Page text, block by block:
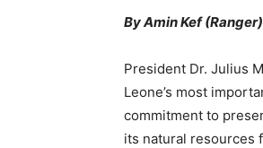
By Amin Kef (Ranger)
President Dr. Julius
Leone’s most
commitment to
its natural resources